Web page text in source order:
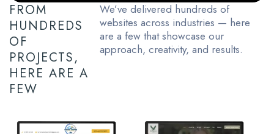
FROM
HUNDREDS
OF
PROJECTS,
HERE ARE A
FEW
We’ve delivered hundreds of
websites across industries — here
are a few that showcase our
approach, creativity, and results.